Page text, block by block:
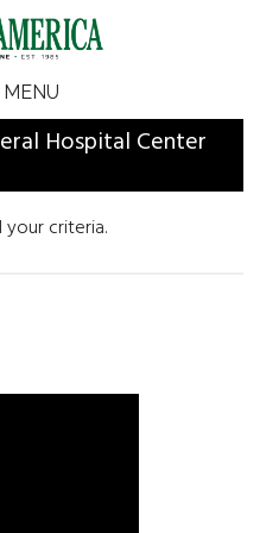
MENU
Hospital Center
criteria.